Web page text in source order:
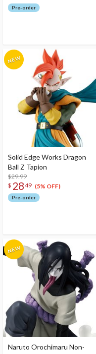
Pre-order
Solid Edge Works Dragon
Ball Z Tapion
$29.99
$ 2849 (5% OFF)
Pre-order
Naruto Orochimaru Non-